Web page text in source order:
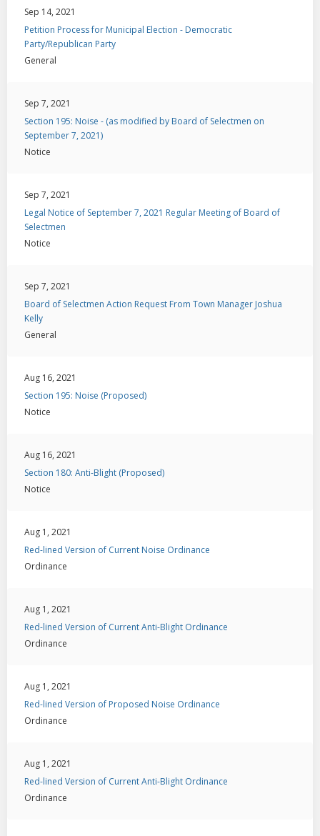
Sep 14, 2021
Petition Process for Municipal Election - Democratic
Party/Republican Party
General
Sep 7, 2021
Section 195: Noise - (as modified by Board of Selectmen on
September 7, 2021)
Notice
Sep 7, 2021
Legal Notice of September 7, 2021 Regular Meeting of Board of
Selectmen
Notice
Sep 7, 2021
Board of Selectmen Action Request From Town Manager Joshua
Kelly
General
Aug 16, 2021
Section 195: Noise (Proposed)
Notice
Aug 16, 2021
Section 180: Anti-Blight (Proposed)
Notice
Aug 1, 2021
Red-lined Version of Current Noise Ordinance
Ordinance
Aug 1, 2021
Red-lined Version of Current Anti-Blight Ordinance
Ordinance
Aug 1, 2021
Red-lined Version of Proposed Noise Ordinance
Ordinance
Aug 1, 2021
Red-lined Version of Current Anti-Blight Ordinance
Ordinance